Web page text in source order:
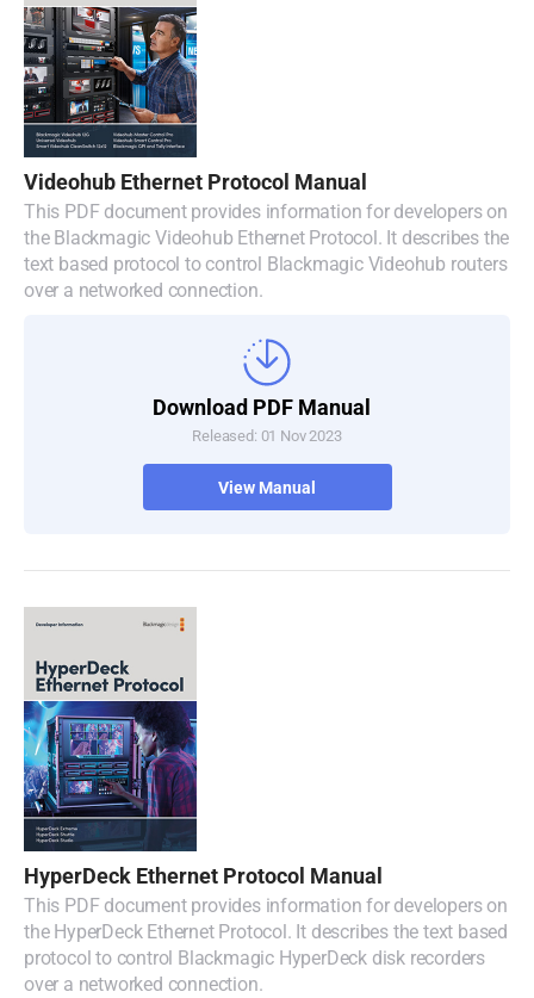
Videohub Ethernet Protocol Manual
This PDF document provides information for developers on
the Blackmagic Videohub Ethernet Protocol. It describes the
text based protocol to control Blackmagic Videohub routers
over a networked connection.
Download PDF Manual
Released: 01 Nov 2023
View Manual
HyperDeck Ethernet Protocol Manual
This PDF document provides information for developers on
the HyperDeck Ethernet Protocol. It describes the text based
protocol to control Blackmagic HyperDeck disk recorders
over a networked connection.